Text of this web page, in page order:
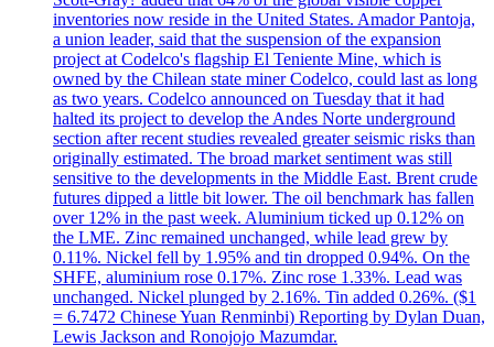
inventories now reside in the United States. Amador Pantoja,
a union leader, said that the suspension of the expansion
project at Codelco's flagship El Teniente Mine, which is
owned by the Chilean state miner Codelco, could last as long
as two years. Codelco announced on Tuesday that it had
halted its project to develop the Andes Norte underground
section after recent studies revealed greater seismic risks than
originally estimated. The broad market sentiment was still
sensitive to the developments in the Middle East. Brent crude
futures dipped a little bit lower. The oil benchmark has fallen
over 12% in the past week. Aluminium ticked up 0.12% on
the LME. Zinc remained unchanged, while lead grew by
0.11%. Nickel fell by 1.95% and tin dropped 0.94%. On the
SHFE, aluminium rose 0.17%. Zinc rose 1.33%. Lead was
unchanged. Nickel plunged by 2.16%. Tin added 0.26%. ($1
= 6.7472 Chinese Yuan Renminbi) Reporting by Dylan Duan,
Lewis Jackson and Ronojojo Mazumdar.